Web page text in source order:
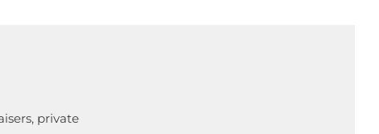
private